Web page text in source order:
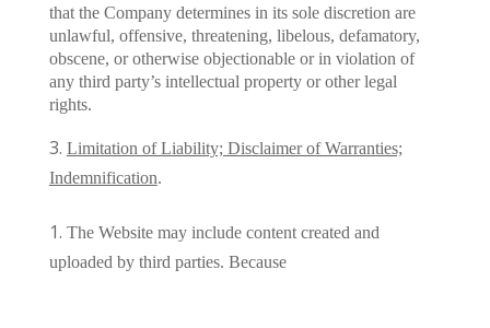
that the Company determines in its sole discretion are
unlawful, offensive, threatening, libelous, defamatory,
obscene, or otherwise objectionable or in violation of
any third party’s intellectual property or other legal
rights.
Limitation of Liability; Disclaimer of Warranties;
Indemnification.
The Website may include content created and
uploaded by third parties. Because